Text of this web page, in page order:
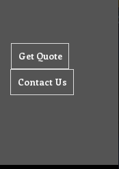
Get Quote
Contact Us